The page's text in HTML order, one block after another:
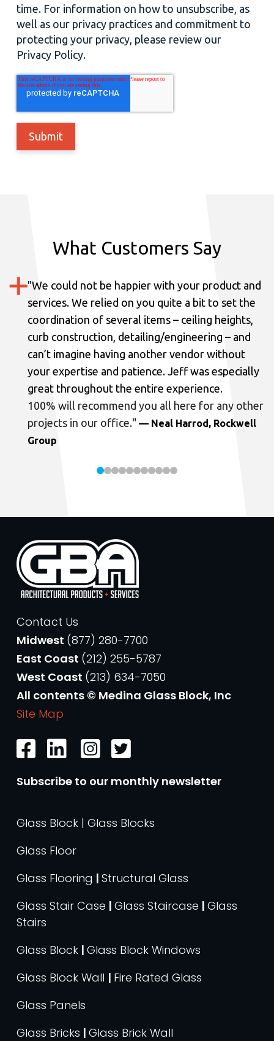
time. For information on how to unsubscribe, as
well as our privacy practices and commitment to
protecting your privacy, please review our
Privacy Policy.
What Customers Say
"We could not be happier with your product and
services. We relied on you quite a bit to set the
coordination of several items – ceiling heights,
curb construction, detailing/engineering – and
can’t imagine having another vendor without
your expertise and patience. Jeff was especially
great throughout the entire experience.
100% will recommend you all here for any other
projects in our office." — Neal Harrod, Rockwell
Group
Contact Us
Midwest (877) 280-7700
East Coast (212) 255-5787
West Coast (213) 634-7050
All contents © Medina Glass Block, Inc
Site Map
Subscribe to our monthly newsletter
Glass Block | Glass Blocks
Glass Floor
Glass Flooring | Structural Glass
Glass Stair Case | Glass Staircase | Glass
Stairs
Glass Block | Glass Block Windows
Glass Block Wall | Fire Rated Glass
Glass Panels
Glass Bricks | Glass Brick Wall